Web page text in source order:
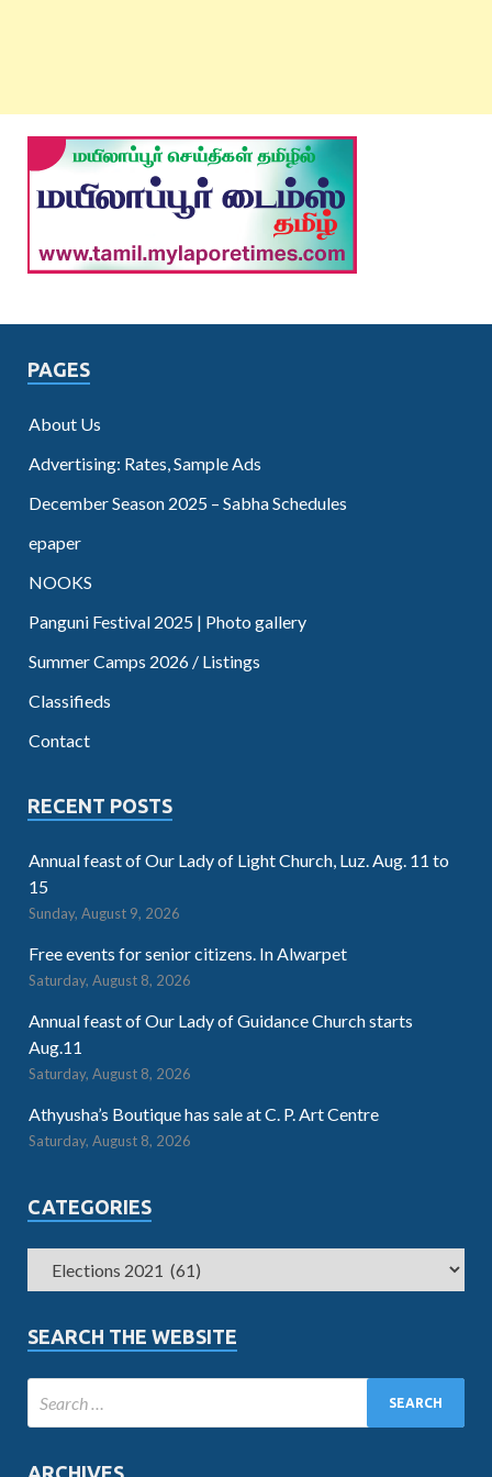
PAGES
About Us
Advertising: Rates, Sample Ads
December Season 2025 – Sabha Schedules
epaper
NOOKS
Panguni Festival 2025 | Photo gallery
Summer Camps 2026 / Listings
Classifieds
Contact
RECENT POSTS
Annual feast of Our Lady of Light Church, Luz. Aug. 11 to
15
Sunday, August 9, 2026
Free events for senior citizens. In Alwarpet
Saturday, August 8, 2026
Annual feast of Our Lady of Guidance Church starts
Aug.11
Saturday, August 8, 2026
Athyusha’s Boutique has sale at C. P. Art Centre
Saturday, August 8, 2026
CATEGORIES
SEARCH THE WEBSITE